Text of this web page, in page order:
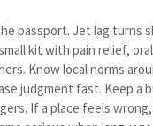
passport. Jet lag turns
kit with pain relief,
Know local norms
judgment fast. Keep a
If a place feels